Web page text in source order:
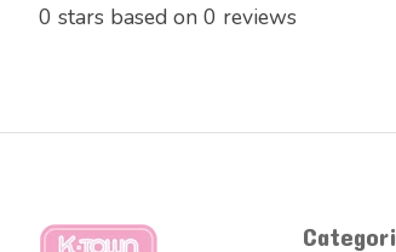
0 stars based on 0 reviews